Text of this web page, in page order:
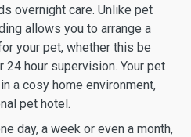
overnight care. Unlike pet
allows you to arrange a
your pet, whether this be
hour supervision. Your pet
a cosy home environment,
pet hotel.
day, a week or even a month,